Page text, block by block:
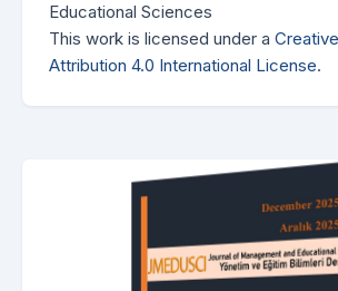
Educational Sciences
This work is licensed under a
Attribution 4.0 International License.